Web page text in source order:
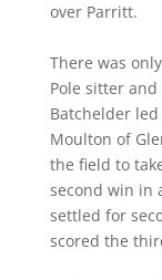
over Parritt.
There was
Pole sitter
Batchelder
Moulton of
the field to
second win in
settled for
scored the